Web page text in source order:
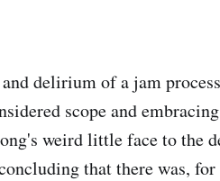
delirium of a jam
scope and
weird little face to the
that there was,